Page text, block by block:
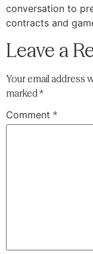
conversation to
contracts and
Leave a
Your email address
marked *
Comment *